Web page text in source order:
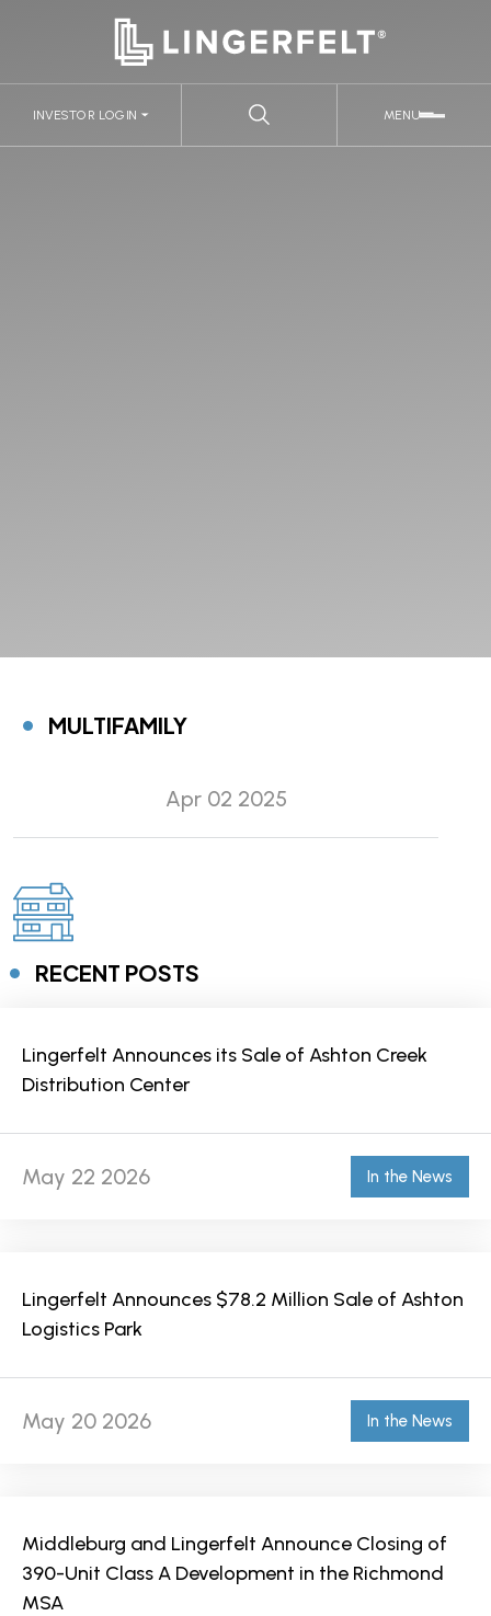
MENU
INVESTOR LOGIN
MULTIFAMILY
Apr 02 2025
RECENT POSTS
Lingerfelt Announces its Sale of Ashton Creek
Distribution Center
May 22 2026 In the News
Lingerfelt Announces $78.2 Million Sale of Ashton
Logistics Park
May 20 2026 In the News
Middleburg and Lingerfelt Announce Closing of
390-Unit Class A Development in the Richmond
MSA